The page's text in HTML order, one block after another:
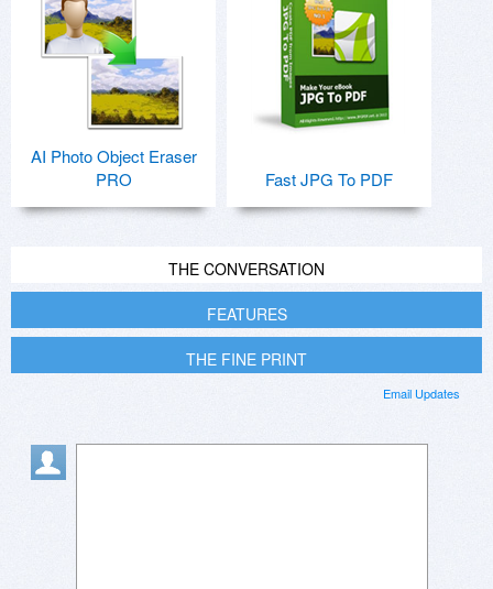
AI Photo Object Eraser
PRO
Fast JPG To PDF
THE CONVERSATION
FEATURES
THE FINE PRINT
Email Updates